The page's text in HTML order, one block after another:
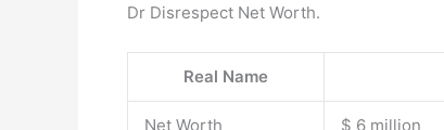
Dr Disrespect Net Worth.
Real Name
Net Worth $ 6 million